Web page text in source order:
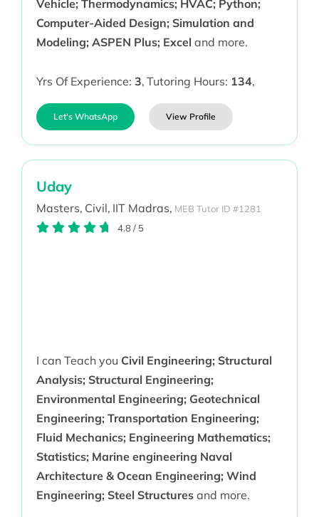
Vehicle; Thermodynamics; HVAC; Python;
Computer-Aided Design; Simulation and
Modeling; ASPEN Plus; Excel and more.
Yrs Of Experience: 3, Tutoring Hours: 134,
Let's WhatsApp View Profile
Uday
Masters, Civil, IIT Madras, MEB Tutor ID #1281
4.8/ 5
I can Teach you Civil Engineering; Structural
Analysis; Structural Engineering;
Environmental Engineering; Geotechnical
Engineering; Transportation Engineering;
Fluid Mechanics; Engineering Mathematics;
Statistics; Marine engineering Naval
Architecture & Ocean Engineering; Wind
Engineering; Steel Structuresand more.